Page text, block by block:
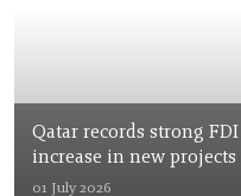
Qatar records strong
increase in new
01 July 2026